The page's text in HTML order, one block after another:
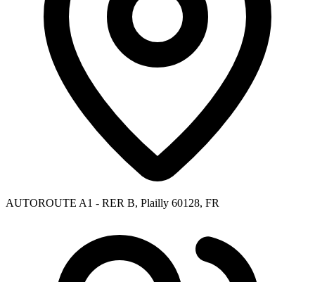
AUTOROUTE A1 - RER B, Plailly 60128, FR